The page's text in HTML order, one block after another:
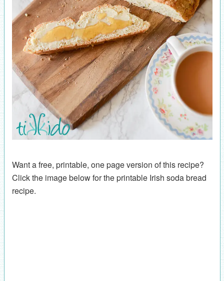
Want a free, printable, one page version of this recipe?
Click the image below for the printable Irish soda bread
recipe.